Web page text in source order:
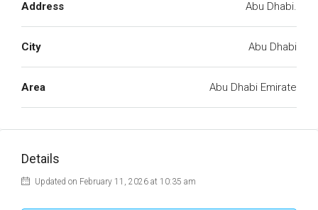
Address Abu Dhabi.
City Abu Dhabi
Area Abu Dhabi Emirate
Details
Updated on February 11, 2026 at 10:35 am